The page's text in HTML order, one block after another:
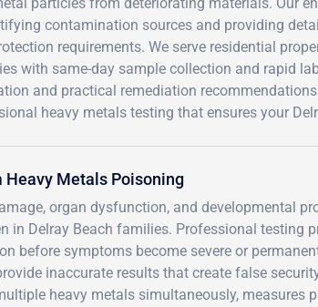
contamination sources and providing
requirements. We serve residential
with same-day sample collection and rapid
and practical remediation
heavy metals testing that ensures your
Heavy Metals Poisoning
organ dysfunction, and developmental
Delray Beach families. Professional testing
before symptoms become severe or
inaccurate results that create false
heavy metals simultaneously, measures